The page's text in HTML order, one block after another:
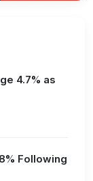
4.7% as
Following